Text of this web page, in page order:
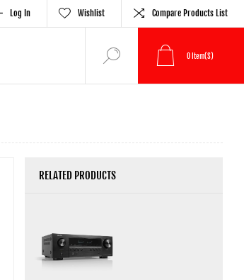
Log In Wishlist Compare Products List
0 Item(s)
RELATED PRODUCTS